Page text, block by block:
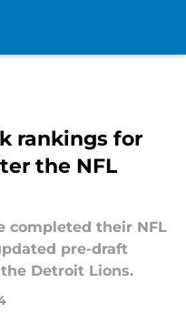
rankings for
the NFL
completed their NFL
pre-draft
Detroit Lions.